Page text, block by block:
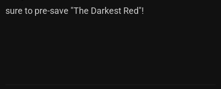
sure to pre-save "The Darkest Red"!